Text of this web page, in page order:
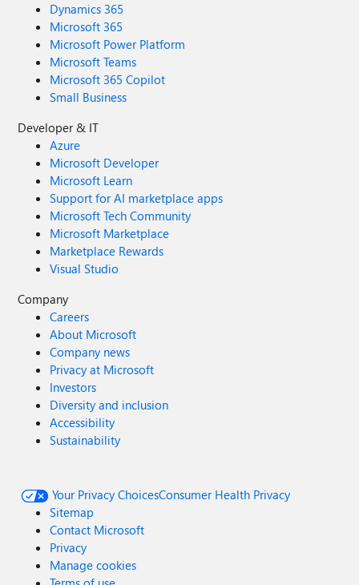
Dynamics 365
Microsoft 365
Microsoft Power Platform
Microsoft Teams
Microsoft 365 Copilot
Small Business
Developer & IT
Azure
Microsoft Developer
Microsoft Learn
Support for AI marketplace apps
Microsoft Tech Community
Microsoft Marketplace
Marketplace Rewards
Visual Studio
Company
Careers
About Microsoft
Company news
Privacy at Microsoft
Investors
Diversity and inclusion
Accessibility
Sustainability
Your Privacy ChoicesConsumer Health Privacy
Sitemap
Contact Microsoft
Privacy
Manage cookies